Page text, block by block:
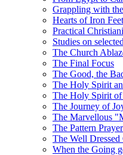
Grappling with
Hearts of Iron
Practical
Studies on
The Church
The Final Focus
The Good, the
The Holy Spirit
The Holy Spirit of
The Journey of
The Marvellous
The Pattern Prayer
The Well Dressed
When the Going